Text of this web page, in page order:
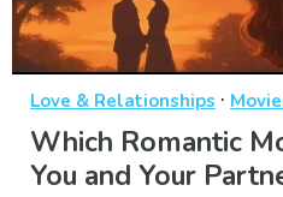
Love & Relationships ·
Which Romantic
You and Your